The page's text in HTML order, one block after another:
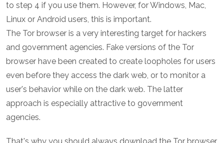
to step 4 if you use them. However, for Windows, Mac,
Linux or Android users, this is important.
The Tor browser is a very interesting target for hackers
and government agencies. Fake versions of the Tor
browser have been created to create loopholes for users
even before they access the dark web, or to monitor a
user's behavior while on the dark web. The latter
approach is especially attractive to government
agencies.